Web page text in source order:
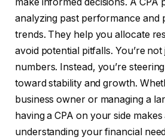
analyzing past performance and
trends. They help you allocate
avoid potential pitfalls. You’re
numbers. Instead, you’re
toward stability and growth.
business owner or managing a
having a CPA on your side
understanding your financial